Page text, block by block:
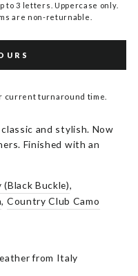
to 3 letters. Uppercase only.
are non-returnable.
current turnaround time.
and stylish. Now
Finished with an
(Black Buckle),
, Country Club Camo
from Italy